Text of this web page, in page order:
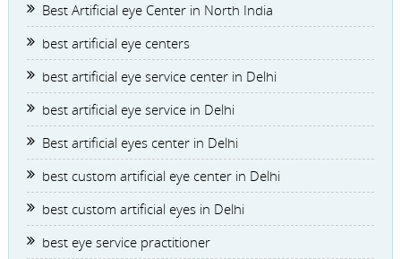
Best Artificial eye Center in North India
best artificial eye centers
best artificial eye service center in Delhi
best artificial eye service in Delhi
Best artificial eyes center in Delhi
best custom artificial eye center in Delhi
best custom artificial eyes in Delhi
best eye service practitioner